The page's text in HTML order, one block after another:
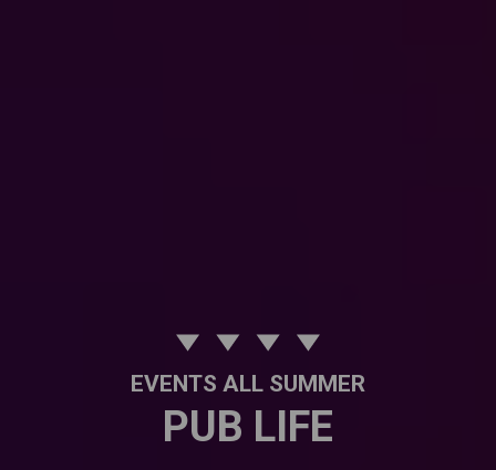
EVENTS ALL SUMMER
PUB LIFE